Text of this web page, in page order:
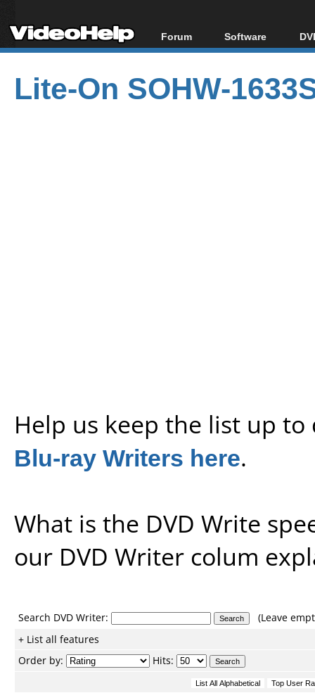
Forum
Forum Index
Today's Posts
New Posts
Software
All software
Popular tools
Portable tools
Lite-On SOHW-
Help us keep the list up
Blu-ray Writers here.
What is the DVD Write
our DVD Writer colum
Search DVD Writer:
(Leave
+ List all features
Order by:
Hits: